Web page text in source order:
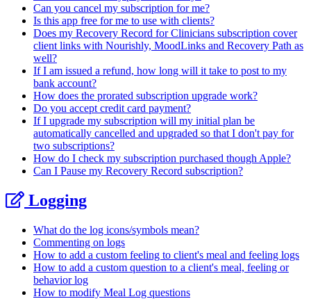
Can you cancel my subscription for me?
Is this app free for me to use with clients?
Does my Recovery Record for Clinicians subscription cover
client links with Nourishly, MoodLinks and Recovery Path as
well?
If I am issued a refund, how long will it take to post to my
bank account?
How does the prorated subscription upgrade work?
Do you accept credit card payment?
If I upgrade my subscription will my initial plan be
automatically cancelled and upgraded so that I don't pay for
two subscriptions?
How do I check my subscription purchased though Apple?
Can I Pause my Recovery Record subscription?
Logging
What do the log icons/symbols mean?
Commenting on logs
How to add a custom feeling to client's meal and feeling logs
How to add a custom question to a client's meal, feeling or
behavior log
How to modify Meal Log questions